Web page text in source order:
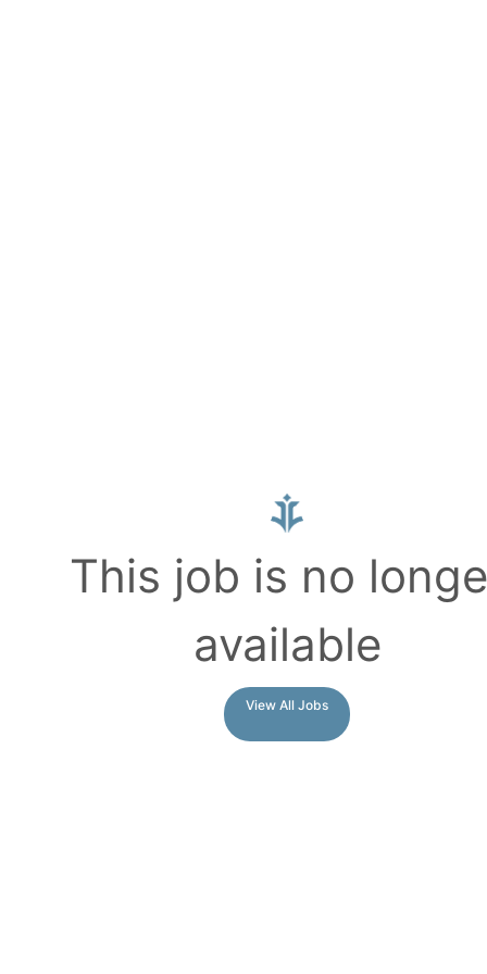
This job is no
available
View All Jobs